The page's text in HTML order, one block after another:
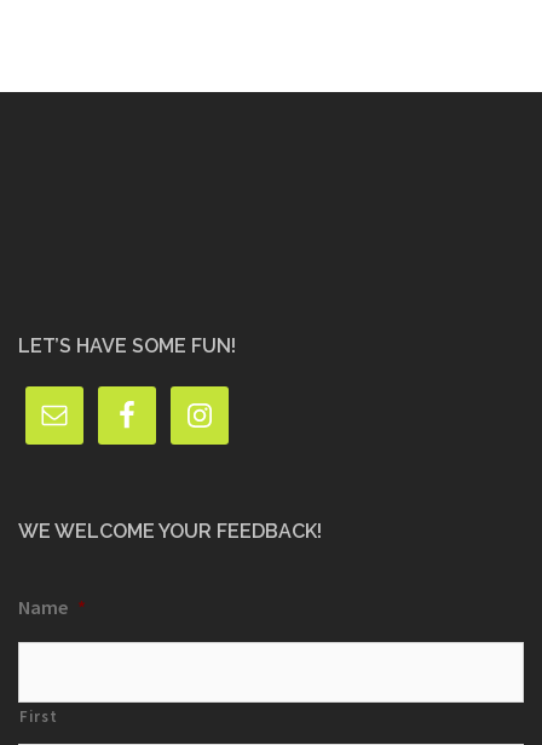
LET’S HAVE SOME FUN!
WE WELCOME YOUR FEEDBACK!
Name *
First